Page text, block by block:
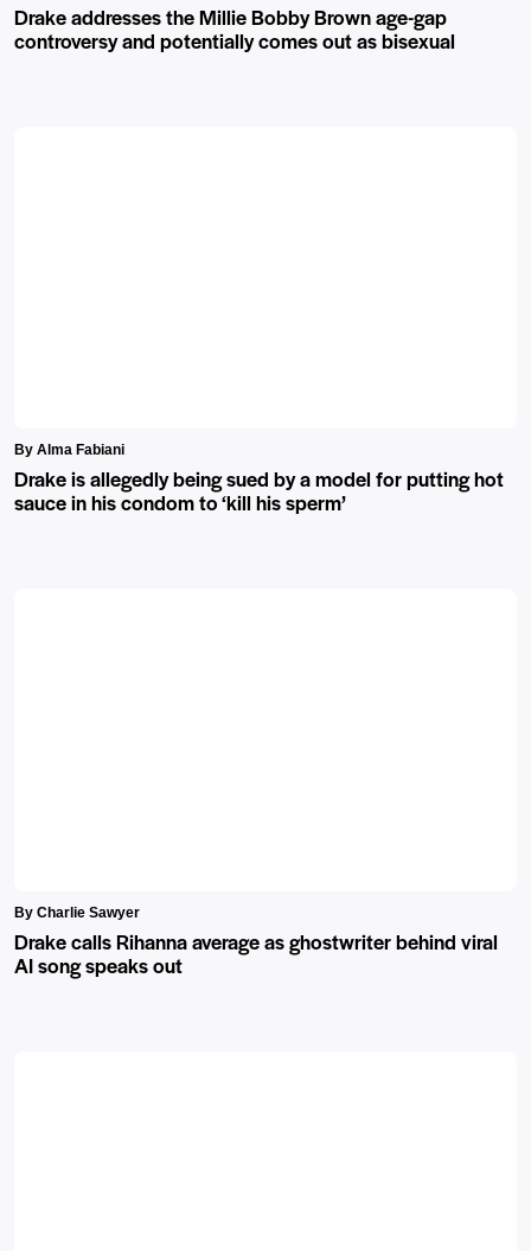
Drake addresses the Millie Bobby Brown age-gap
controversy and potentially comes out as bisexual
By Alma Fabiani
Drake is allegedly being sued by a model for putting hot
sauce in his condom to ‘kill his sperm’
By Charlie Sawyer
Drake calls Rihanna average as ghostwriter behind viral
AI song speaks out